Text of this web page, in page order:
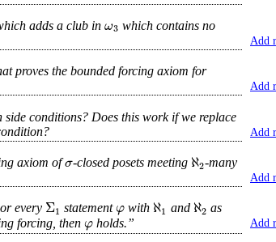
Add
adds a club in ω3 which contains no
Add
proves the bounded forcing axiom for
Add
conditions? Does this work if we replace
Add
axiom ofσ-closed posets meeting ℵ2-many
Add
every Σ1 statementφ with ℵ1 and ℵ2 as
forcing, then φholds.”